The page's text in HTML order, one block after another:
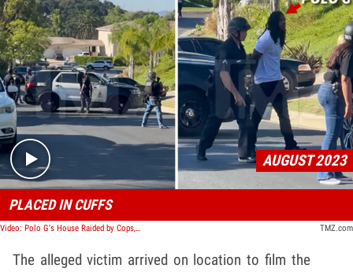
Play video content
AUGUST 2023
PLACED IN CUFFS
Video: Polo G's House Raided by Cops, Rapper Put in Handcuffs TMZ.com
The alleged victim arrived on location to film the